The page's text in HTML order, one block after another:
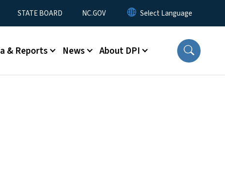
STATE BOARD NC.GOV
& Reports News About DPI